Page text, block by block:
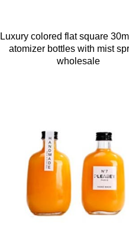
Luxury colored flat square
atomizer bottles with mist
wholesale